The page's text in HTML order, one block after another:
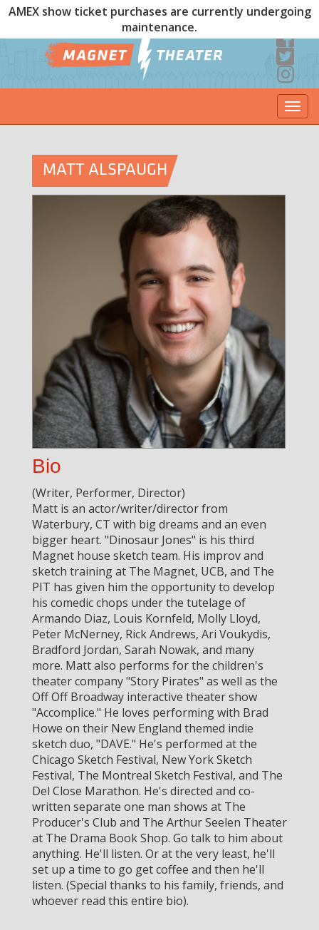
AMEX show ticket purchases are currently undergoing
maintenance.
MATT ALSPAUGH
Bio
(Writer, Performer, Director)
Matt is an actor/writer/director from
Waterbury, CT with big dreams and an even
bigger heart. "Dinosaur Jones" is his third
Magnet house sketch team. His improv and
sketch training at The Magnet, UCB, and The
PIT has given him the opportunity to develop
his comedic chops under the tutelage of
Armando Diaz, Louis Kornfeld, Molly Lloyd,
Peter McNerney, Rick Andrews, Ari Voukydis,
Bradford Jordan, Sarah Nowak, and many
more. Matt also performs for the children's
theater company "Story Pirates" as well as the
Off Off Broadway interactive theater show
"Accomplice." He loves performing with Brad
Howe on their New England themed indie
sketch duo, "DAVE." He's performed at the
Chicago Sketch Festival, New York Sketch
Festival, The Montreal Sketch Festival, and The
Del Close Marathon. He's directed and co-
written separate one man shows at The
Producer's Club and The Arthur Seelen Theater
at The Drama Book Shop. Go talk to him about
anything. He'll listen. Or at the very least, he'll
set up a time to go get coffee and then he'll
listen. (Special thanks to his family, friends, and
whoever read this entire bio).